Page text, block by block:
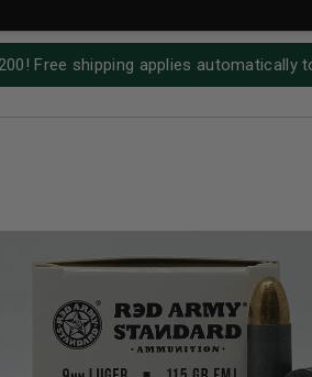
Free shipping applies